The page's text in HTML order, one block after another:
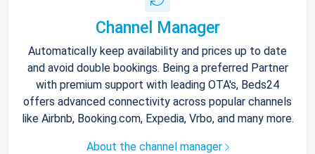
Channel Manager
Automatically keep availability and prices up to date
and avoid double bookings. Being a preferred Partner
with premium support with leading OTA's, Beds24
offers advanced connectivity across popular channels
like Airbnb, Booking.com, Expedia, Vrbo, and many more.
About the channel manager